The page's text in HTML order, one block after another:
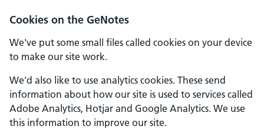
Cookies on the GeNotes
We've put some small files called cookies on your device
to make our site work.
We'd also like to use analytics cookies. These send
information about how our site is used to services called
Adobe Analytics, Hotjar and Google Analytics. We use
this information to improve our site.